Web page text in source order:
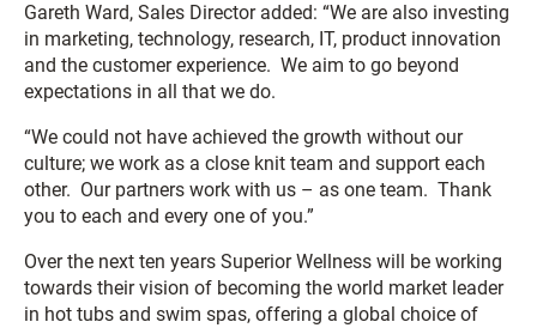
Gareth Ward, Sales Director added: “We are also investing
in marketing, technology, research, IT, product innovation
and the customer experience. We aim to go beyond
expectations in all that we do.
“We could not have achieved the growth without our
culture; we work as a close knit team and support each
other. Our partners work with us – as one team. Thank
you to each and every one of you.”
Over the next ten years Superior Wellness will be working
towards their vision of becoming the world market leader
in hot tubs and swim spas, offering a global choice of